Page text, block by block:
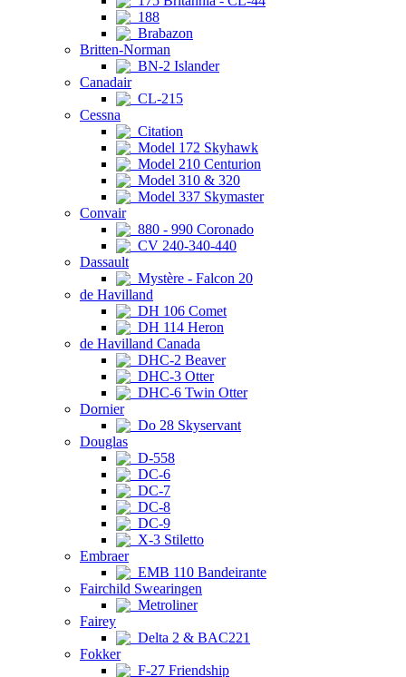
188
Brabazon
Britten-Norman
BN-2 Islander
Canadair
CL-215
Cessna
Citation
Model 172 Skyhawk
Model 210 Centurion
Model 310 & 320
Model 337 Skymaster
Convair
880 - 990 Coronado
CV 240-340-440
Dassault
Mystère - Falcon 20
de Havilland
DH 106 Comet
DH 114 Heron
de Havilland Canada
DHC-2 Beaver
DHC-3 Otter
DHC-6 Twin Otter
Dornier
Do 28 Skyservant
Douglas
D-558
DC-6
DC-7
DC-8
DC-9
X-3 Stiletto
Embraer
EMB 110 Bandeirante
Fairchild Swearingen
Metroliner
Fairey
Delta 2 & BAC221
Fokker
F-27 Friendship